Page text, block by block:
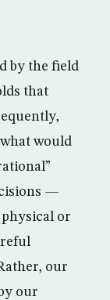
by the field
that
would
—
or
our
our